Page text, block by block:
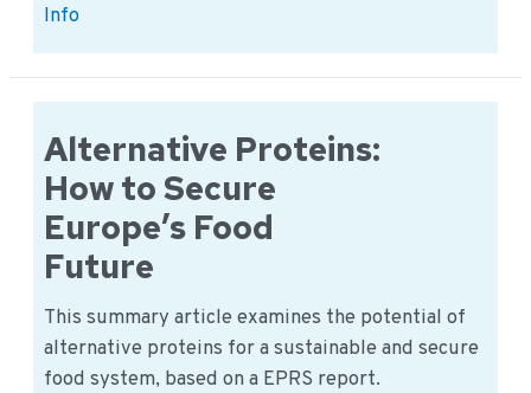
The
EU
“Veggie
Burger”
Ban
Explained
Info
Alternative Proteins:
How to Secure
Europe’s Food
Future
This summary article examines the potential of
alternative proteins for a sustainable and secure
food system, based on a EPRS report.